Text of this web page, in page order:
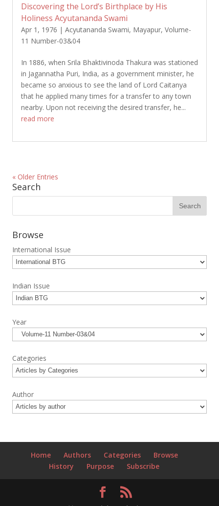
Discovering the Lord’s Birthplace by His
Holiness Acyutananda Swami
Apr 1, 1976 | Acyutananda Swami, Mayapur, Volume-
11 Number-03&04
In 1886, when Srila Bhaktivinoda Thakura was stationed
in Jagannatha Puri, India, as a government minister, he
became so anxious to see the land of Lord Caitanya
that he applied many times for a transfer to any town
nearby. Upon not receiving the desired transfer, he...
read more
« Older Entries
Search
Browse
International Issue
Indian Issue
Year
Categories
Author
Home Authors Categories
Browse
History
Purpose Subscribe